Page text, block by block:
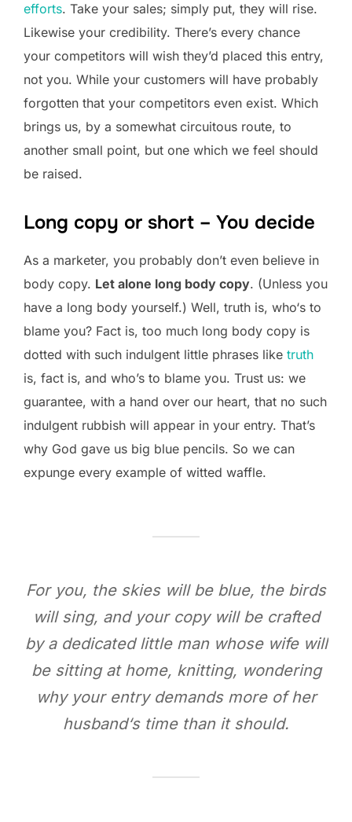
efforts. Take your sales; simply put, they will rise.
Likewise your credibility. There’s every chance
your competitors will wish they’d placed this entry,
not you. While your customers will have probably
forgotten that your competitors even exist. Which
brings us, by a somewhat circuitous route, to
another small point, but one which we feel should
be raised.
Long copy or short – You decide
As a marketer, you probably don’t even believe in
body copy. Let alone long body copy. (Unless you
have a long body yourself.) Well, truth is, who‘s to
blame you? Fact is, too much long body copy is
dotted with such indulgent little phrases like truth
is, fact is, and who’s to blame you. Trust us: we
guarantee, with a hand over our heart, that no such
indulgent rubbish will appear in your entry. That’s
why God gave us big blue pencils. So we can
expunge every example of witted waffle.
For you, the skies will be blue, the birds
will sing, and your copy will be crafted
by a dedicated little man whose wife will
be sitting at home, knitting, wondering
why your entry demands more of her
husband‘s time than it should.